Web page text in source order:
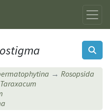
Rosopsida
Taraxacum